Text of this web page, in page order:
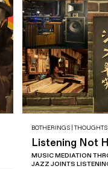
BOTHERINGS | THOUGHTS
Listening Not
MUSIC MEDIATION
JAZZ JOINTS